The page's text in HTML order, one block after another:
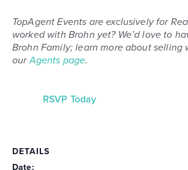
TopAgent Events are exclusively for
worked with Brohn yet? We’d love to
Brohn Family; learn more about selling
ourAgents page.
RSVP Today
DETAILS
Date: